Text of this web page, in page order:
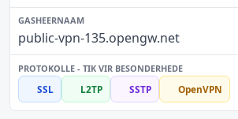
public-vpn-135.opengw.net
SSL L2TP SSTP OpenVPN